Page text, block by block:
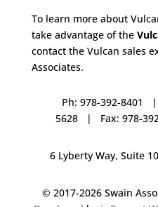
To learn more about
take advantage of the
contact the Vulcan sales
Associates.
Ph: 978-392-8401
5628 | Fax: 978-
6 Lyberty Way, Suite
© 2017-2026 Swain